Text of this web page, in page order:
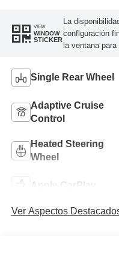
VIEW
WINDOW
STICKER
La
configuración
la ventana para
Single Rear Wheel
Adaptive Cruise
Control
Heated Steering
Wheel
Apple CarPlay
Ver Aspectos